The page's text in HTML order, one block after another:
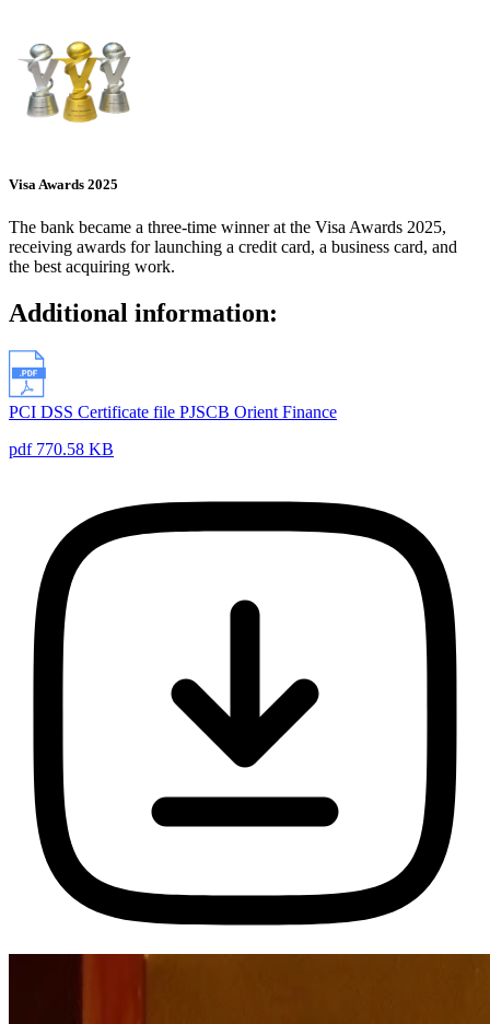
Visa Awards 2025
The bank became a three-time winner at the Visa Awards 2025,
receiving awards for launching a credit card, a business card, and
the best acquiring work.
Additional information:
PCI DSS Certificate file PJSCB Orient Finance
pdf 770.58 KB